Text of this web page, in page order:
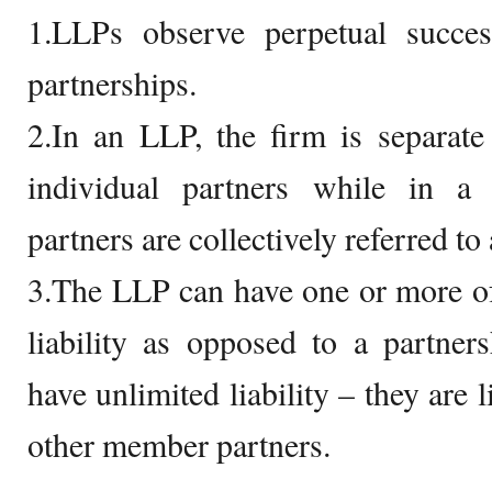
1.LLPs observe perpetual
partnerships.
2.In an LLP, the firm is
individual partners while in a
partners are collectively referred
3.The LLP can have one or more
liability as opposed to a
have unlimited liability – they are
other member partners.